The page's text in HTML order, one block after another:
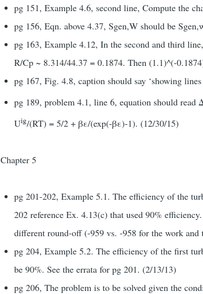
pg 151, Example 4.6, second line, Compute the
pg 156, Eqn. above 4.37, Sgen,W should be
pg 163, Example 4.12, In the second and third
R/Cp ~ 8.314/44.37 = 0.1874. Then (1.1)^(-
pg 167, Fig. 4.8, caption should say ‘showing
pg 189, problem 4.1, line 6, equation should read
Uig/(RT) = 5/2 + βε/(exp(-βε)-1). (12/30/15)
Chapter 5
pg 201-202, Example 5.1. The efficiency of the
202 reference Ex. 4.13(c) that used 90%
different round-off (-959 vs. -958 for the work
pg 204, Example 5.2. The efficiency of the first
be 90%. See the errata for pg 201. (2/13/13)
pg 206, The problem is to be solved given the